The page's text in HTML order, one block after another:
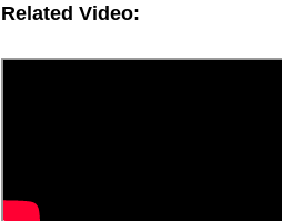
Related Video: